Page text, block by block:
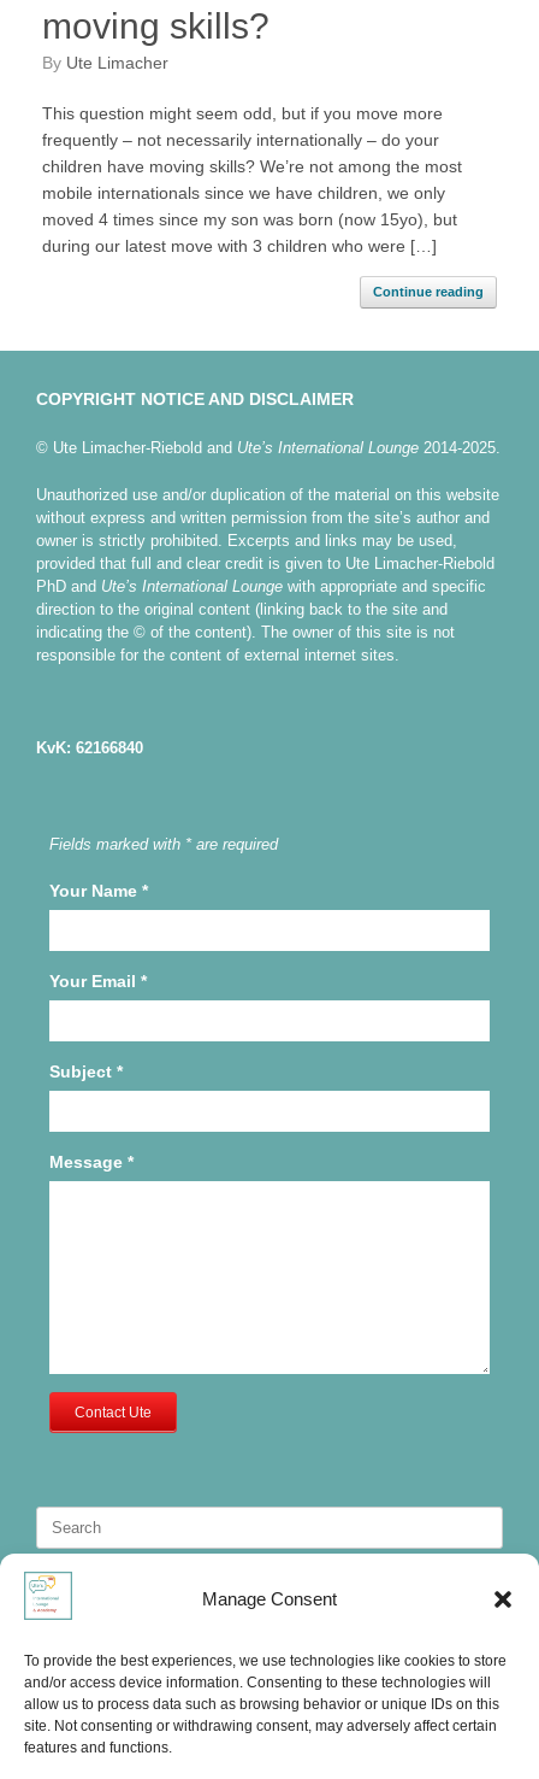
Manage Consent
To provide the best experiences, we use technologies like cookies to store
and/or access device information. Consenting to these technologies will
allow us to process data such as browsing behavior or unique IDs on this
site. Not consenting or withdrawing consent, may adversely affect certain
features and functions.
moving skills?
by Ute Limacher
This question might seem odd, but if you move more
frequently – not necessarily internationally – do your
children have moving skills? We’re not among the most
mobile internationals since we have children, we only
moved 4 times since my son was born (now 15yo), but
during our latest move with 3 children who were […]
Continue reading
COPYRIGHT NOTICE AND DISCLAIMER
© Ute Limacher-Riebold and Ute’s International Lounge 2014-2025.
Unauthorized use and/or duplication of the material on this website
without express and written permission from the site’s author and
owner is strictly prohibited. Excerpts and links may be used,
provided that full and clear credit is given to Ute Limacher-Riebold
PhD and Ute’s International Lounge with appropriate and specific
direction to the original content (linking back to the site and
indicating the © of the content). The owner of this site is not
responsible for the content of external internet sites.
KvK: 62166840
Fields marked with * are required
Your Name *
Your Email *
Subject *
Message *
Contact Ute
Search